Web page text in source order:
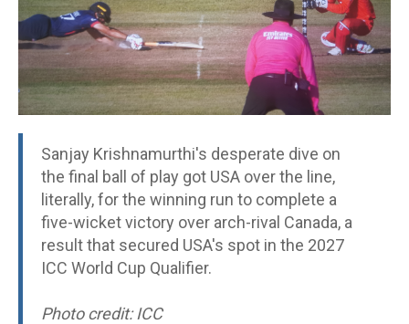
Sanjay Krishnamurthi's desperate dive on
the final ball of play got USA over the line,
literally, for the winning run to complete a
five-wicket victory over arch-rival Canada, a
result that secured USA's spot in the 2027
ICC World Cup Qualifier.
Photo credit: ICC